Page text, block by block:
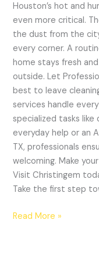
Houston’s hot and
even more critical.
the dust from the
every corner. A
home stays fresh
outside. Let
best to leave
services handle
specialized tasks like
everyday help or an
TX, professionals
welcoming. Make
Visit Christingem
Take the first step
Read More »